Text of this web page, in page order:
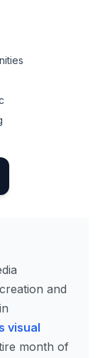
and
visual
month of